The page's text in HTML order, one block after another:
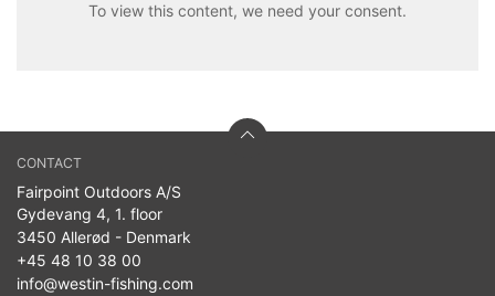
To view this content, we need your consent.
CONTACT
Fairpoint Outdoors A/S
Gydevang 4, 1. floor
3450 Allerød - Denmark
+45 48 10 38 00
info@westin-fishing.com